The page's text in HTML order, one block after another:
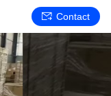
Contact